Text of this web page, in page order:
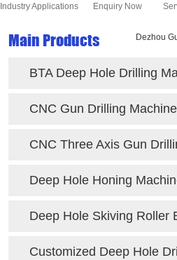
Industry Applications Enquiry Now
Main Products Dezhou
BTA Deep Hole Drilling
CNC Gun Drilling Machine
CNC Three Axis Gun
Deep Hole Honing
Deep Hole Skiving Roller
Customized Deep Hole